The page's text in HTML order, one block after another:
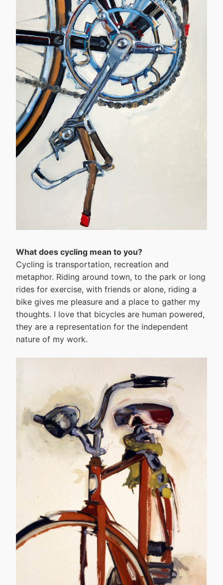
What does cycling mean to you?
Cycling is transportation, recreation and
metaphor. Riding around town, to the park or long
rides for exercise, with friends or alone, riding a
bike gives me pleasure and a place to gather my
thoughts. I love that bicycles are human powered,
they are a representation for the independent
nature of my work.